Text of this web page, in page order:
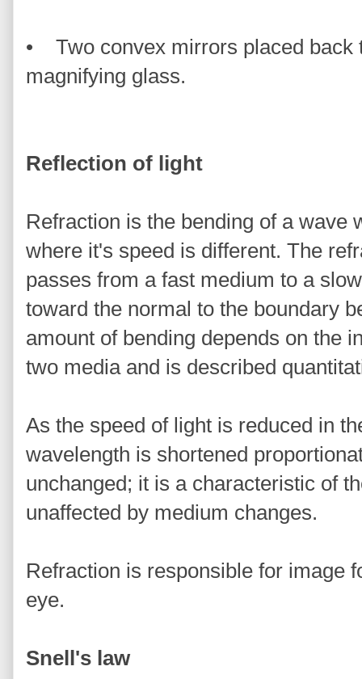
• Two convex mirrors placed back
magnifying glass.
Reflection of light
Refraction is the bending of a wave
where it's speed is different. The
passes from a fast medium to a
toward the normal to the boundary
amount of bending depends on the
two media and is described
As the speed of light is reduced in
wavelength is shortened
unchanged; it is a characteristic of
unaffected by medium changes.
Refraction is responsible for image
eye.
Snell's law